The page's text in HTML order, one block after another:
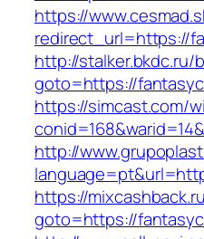
https://
redirect_url=https://
http://stalker.bkdc.ru/
goto=https://
https://simcast.com/
http://
https://
goto=https://